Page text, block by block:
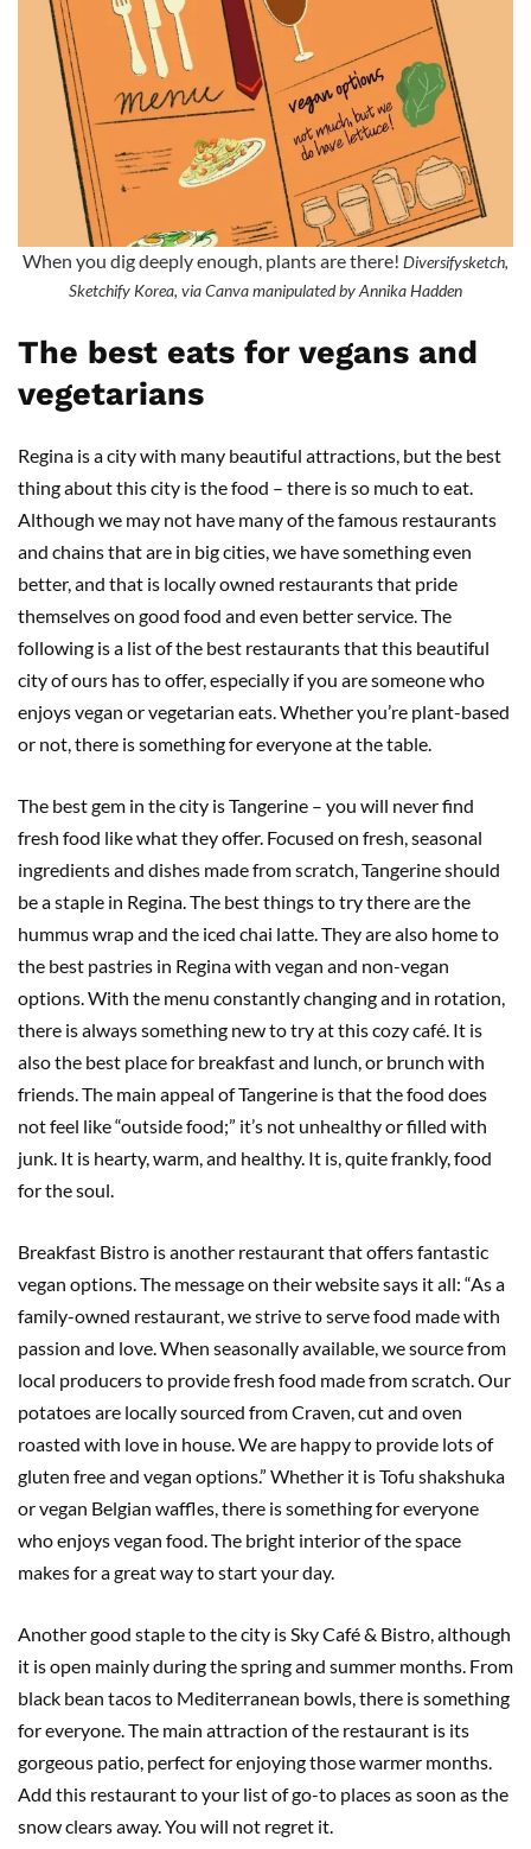
When you dig deeply enough, plants are there! Diversifysketch,
Sketchify Korea, via Canva manipulated by Annika Hadden
The best eats for vegans and
vegetarians
Regina is a city with many beautiful attractions, but the best
thing about this city is the food – there is so much to eat.
Although we may not have many of the famous restaurants
and chains that are in big cities, we have something even
better, and that is locally owned restaurants that pride
themselves on good food and even better service. The
following is a list of the best restaurants that this beautiful
city of ours has to offer, especially if you are someone who
enjoys vegan or vegetarian eats. Whether you’re plant-based
or not, there is something for everyone at the table.
The best gem in the city is Tangerine – you will never find
fresh food like what they offer. Focused on fresh, seasonal
ingredients and dishes made from scratch, Tangerine should
be a staple in Regina. The best things to try there are the
hummus wrap and the iced chai latte. They are also home to
the best pastries in Regina with vegan and non-vegan
options. With the menu constantly changing and in rotation,
there is always something new to try at this cozy café. It is
also the best place for breakfast and lunch, or brunch with
friends. The main appeal of Tangerine is that the food does
not feel like “outside food;” it’s not unhealthy or filled with
junk. It is hearty, warm, and healthy. It is, quite frankly, food
for the soul.
Breakfast Bistro is another restaurant that offers fantastic
vegan options. The message on their website says it all: “As a
family-owned restaurant, we strive to serve food made with
passion and love. When seasonally available, we source from
local producers to provide fresh food made from scratch. Our
potatoes are locally sourced from Craven, cut and oven
roasted with love in house. We are happy to provide lots of
gluten free and vegan options.” Whether it is Tofu shakshuka
or vegan Belgian waffles, there is something for everyone
who enjoys vegan food. The bright interior of the space
makes for a great way to start your day.
Another good staple to the city is Sky Café & Bistro, although
it is open mainly during the spring and summer months. From
black bean tacos to Mediterranean bowls, there is something
for everyone. The main attraction of the restaurant is its
gorgeous patio, perfect for enjoying those warmer months.
Add this restaurant to your list of go-to places as soon as the
snow clears away. You will not regret it.